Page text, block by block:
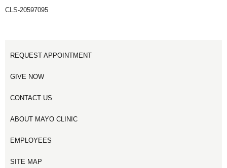
CLS-20597095
REQUEST APPOINTMENT
GIVE NOW
CONTACT US
ABOUT MAYO CLINIC
EMPLOYEES
SITE MAP